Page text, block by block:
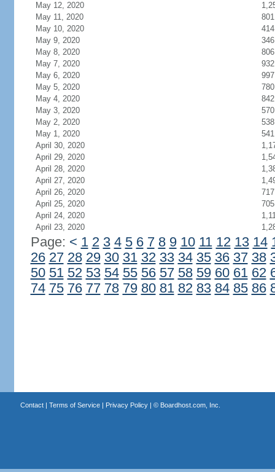
May 12, 2020
May 11, 2020
801
May 10, 2020
414
May 9, 2020
346
May 8, 2020
806
May 7, 2020
932
May 6, 2020
997
May 5, 2020
780
May 4, 2020
842
May 3, 2020
570
May 2, 2020
538
May 1, 2020
541
April 30, 2020
April 29, 2020
April 28, 2020
April 27, 2020
April 26, 2020
717
April 25, 2020
705
April 24, 2020
April 23, 2020
Page: < 1 2 3 4 5 6 7 8 9 10 11 12 13 14
26 27 28 29 30 31 32 33 34 35 36 37 38
50 51 52 53 54 55 56 57 58 59 60 61 62
74 75 76 77 78 79 80 81 82 83 84 85 86
Contact| Terms of Service| Privacy Policy| © Boardhost.com, Inc.